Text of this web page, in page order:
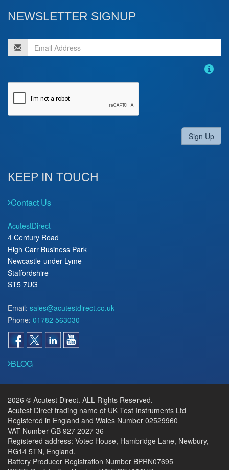
NEWSLETTER SIGNUP
Sign Up
KEEP IN TOUCH
Contact Us
AcutestDirect
4 Century Road
High Carr Business Park
Newcastle-under-Lyme
Staffordshire
ST5 7UG
Email: sales@acutestdirect.co.uk
Phone: 01782 563030
BLOG
2026 © Acutest Direct. ALL Rights Reserved.
Acutest Direct trading name of UK Test Instruments Ltd
Registered in England and Wales Number 02529960
VAT Number GB 927 2027 36
Registered address: Votec House, Hambridge Lane, Newbury,
RG14 5TN, England.
Battery Producer Registration Number BPRN07695